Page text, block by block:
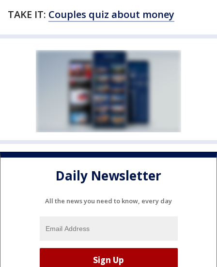
TAKE IT: Couples quiz about money
Daily Newsletter
All the news you need to know, every day